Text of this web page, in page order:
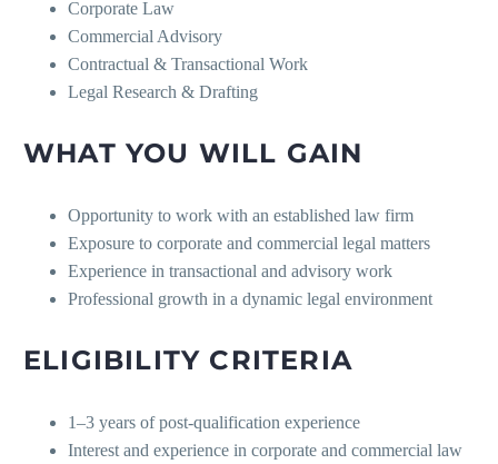
Corporate Law
Commercial Advisory
Contractual & Transactional Work
Legal Research & Drafting
WHAT YOU WILL GAIN
Opportunity to work with an established law firm
Exposure to corporate and commercial legal matters
Experience in transactional and advisory work
Professional growth in a dynamic legal environment
ELIGIBILITY CRITERIA
1–3 years of post-qualification experience
Interest and experience in corporate and commercial law